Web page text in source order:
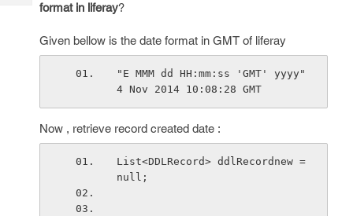
format in liferay?
Given bellow is the date format in GMT of liferay
"E MMM dd HH:mm:ss 'GMT' yyyy"
4 Nov 2014 10:08:28 GMT
Now , retrieve record created date :
List<DDLRecord> ddlRecordnew =
null;